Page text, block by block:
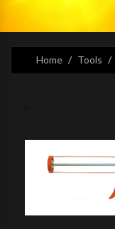
Home Tools